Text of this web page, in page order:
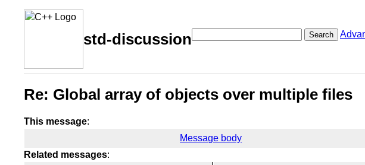
std-discussion Search
Re: Global array of objects over multiple files
This message:
Message body
Related messages: